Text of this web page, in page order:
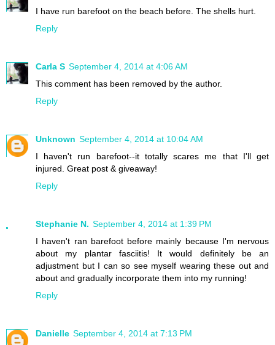
I have run barefoot on the beach before. The shells hurt.
Reply
Carla S September 4, 2014 at 4:06 AM
This comment has been removed by the author.
Reply
Unknown September 4, 2014 at 10:04 AM
I haven't run barefoot--it totally scares me that I'll get
injured. Great post & giveaway!
Reply
Stephanie N. September 4, 2014 at 1:39 PM
I haven't ran barefoot before mainly because I'm nervous
about my plantar fasciitis! It would definitely be an
adjustment but I can so see myself wearing these out and
about and gradually incorporate them into my running!
Reply
Danielle September 4, 2014 at 7:13 PM